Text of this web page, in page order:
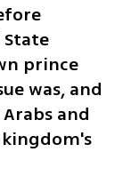
prince
was, and
and